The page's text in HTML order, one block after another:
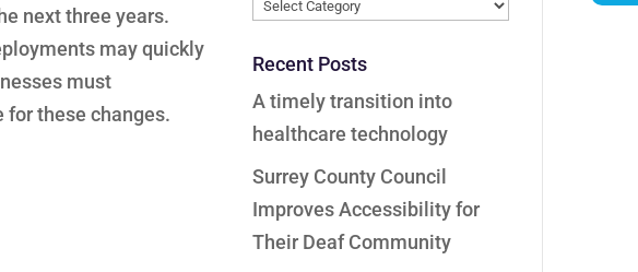
next three years.
may quickly
must
for these changes.
Recent Posts
A timely transition into
healthcare technology
Surrey County Council
Improves Accessibility for
Their Deaf Community